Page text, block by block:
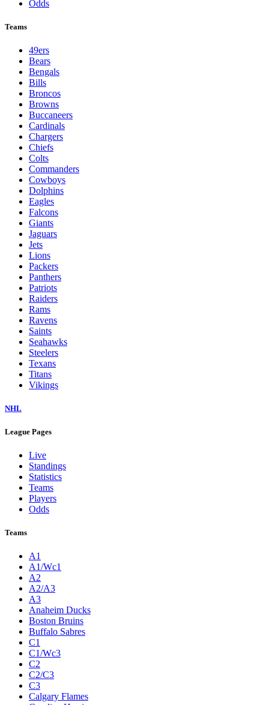
Odds
Teams
49ers
Bears
Bengals
Bills
Broncos
Browns
Buccaneers
Cardinals
Chargers
Chiefs
Colts
Commanders
Cowboys
Dolphins
Eagles
Falcons
Giants
Jaguars
Jets
Lions
Packers
Panthers
Patriots
Raiders
Rams
Ravens
Saints
Seahawks
Steelers
Texans
Titans
Vikings
NHL
League Pages
Live
Standings
Statistics
Teams
Players
Odds
Teams
A1
A1/Wc1
A2
A2/A3
A3
Anaheim Ducks
Boston Bruins
Buffalo Sabres
C1
C1/Wc3
C2
C2/C3
C3
Calgary Flames